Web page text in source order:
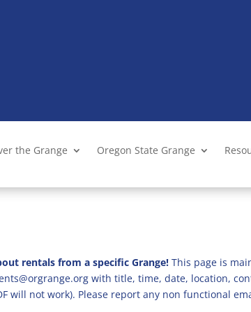
the Grange Oregon State Grange
rentals from a specific Grange! This page is
with title, time, date, location,
will not work). Please report any non functional